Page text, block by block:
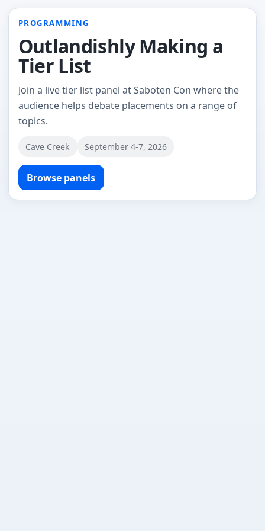
PROGRAMMING
Outlandishly Making a
Tier List
Join a live tier list panel at Saboten Con where the
audience helps debate placements on a range of
topics.
Cave Creek September 4-7, 2026
Browse panels